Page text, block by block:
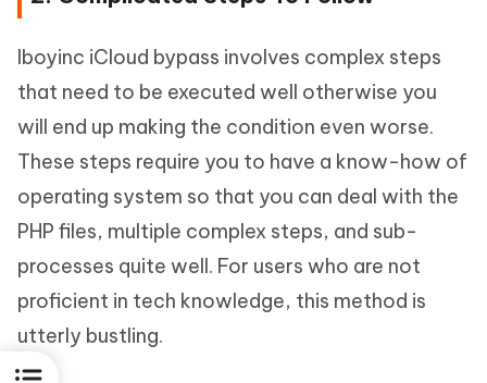
Iboyinc iCloud bypass involves complex steps
that need to be executed well otherwise you
will end up making the condition even worse.
These steps require you to have a know-how of
operating system so that you can deal with the
PHP files, multiple complex steps, and sub-
processes quite well. For users who are not
proficient in tech knowledge, this method is
utterly bustling.